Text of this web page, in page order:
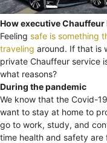
How executive Chauffeur
Feeling safe is something
traveling around. If that is
private Chauffeur service
what reasons?
During the pandemic
We know that the Covid-
want to stay at home to
go to work, study, and
time health and safety are